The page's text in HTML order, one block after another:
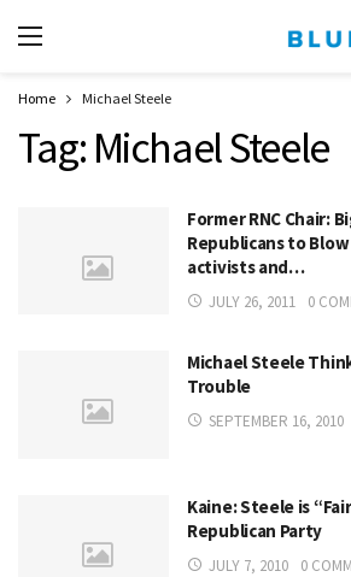
Home Michael Steele
Tag: Michael Steele
Former RNC Chair:
Republicans to
activists and…
JULY 26, 2011 0
Michael Steele
Trouble
SEPTEMBER 16, 2010
Kaine: Steele is
Republican Party
JULY 7, 2010 0